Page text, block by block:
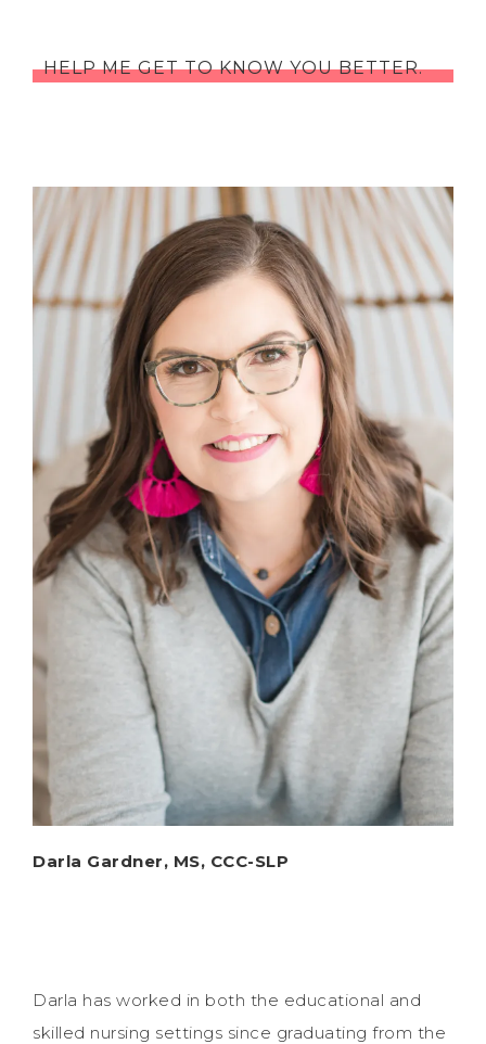
HELP ME GET TO KNOW YOU BETTER.
Darla Gardner, MS, CCC-SLP
Darla has worked in both the educational and
skilled nursing settings since graduating from the